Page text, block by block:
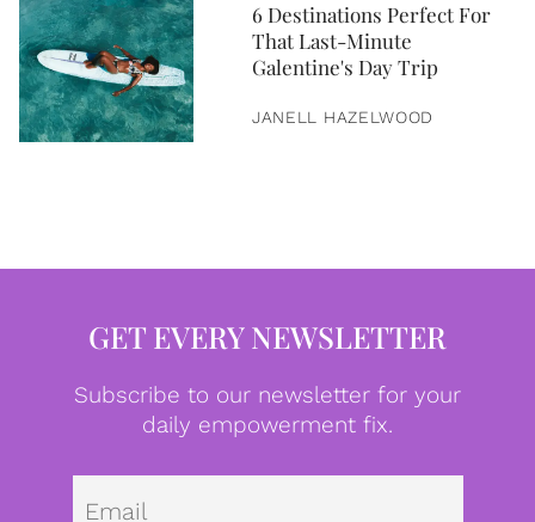
6 Destinations Perfect For
That Last-Minute
Galentine's Day Trip
JANELL HAZELWOOD
GET EVERY NEWSLETTER
Subscribe to our newsletter for your
daily empowerment fix.